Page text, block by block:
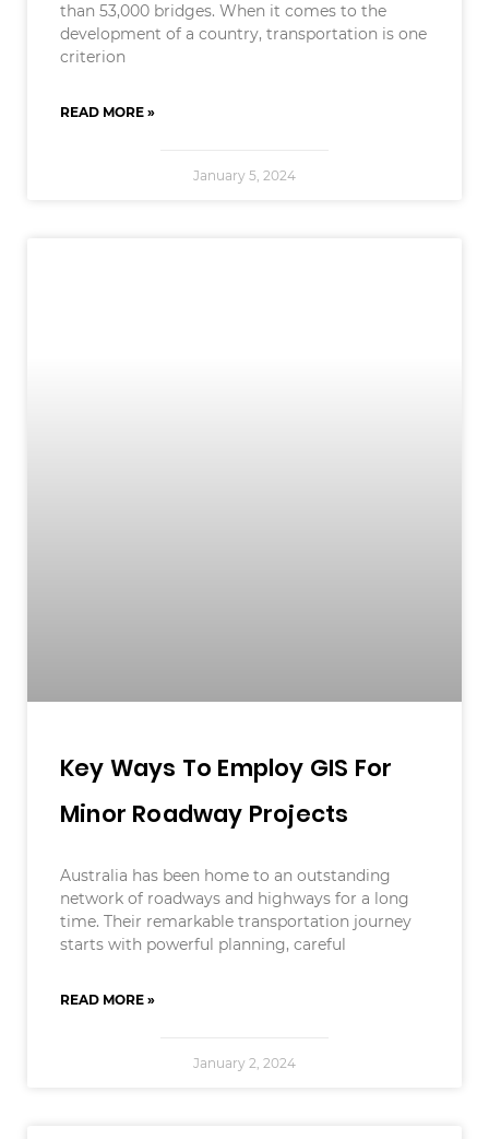
than 53,000 bridges. When it comes to the
development of a country, transportation is one
criterion
READ MORE »
January 5, 2024
Key Ways To Employ GIS For
Minor Roadway Projects
Australia has been home to an outstanding
network of roadways and highways for a long
time. Their remarkable transportation journey
starts with powerful planning, careful
READ MORE »
January 2, 2024